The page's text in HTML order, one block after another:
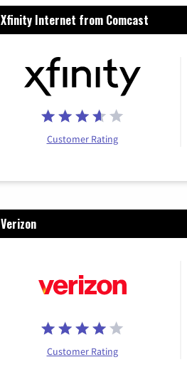
Xfinity Internet from Comcast
Customer Rating
Verizon
Customer Rating